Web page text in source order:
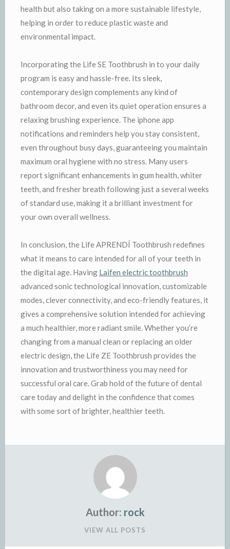
health but also taking on a more sustainable lifestyle,
helping in order to reduce plastic waste and
environmental impact.
Incorporating the Life SE Toothbrush in to your daily
program is easy and hassle-free. Its sleek,
contemporary design complements any kind of
bathroom decor, and even its quiet operation ensures a
relaxing brushing experience. The iphone app
notifications and reminders help you stay consistent,
even throughout busy days, guaranteeing you maintain
maximum oral hygiene with no stress. Many users
report significant enhancements in gum health, whiter
teeth, and fresher breath following just a several weeks
of standard use, making it a brilliant investment for
your own overall wellness.
In conclusion, the Life APRENDÍ Toothbrush redefines
what it means to care intended for all of your teeth in
the digital age. Having Laifen electric toothbrush
advanced sonic technological innovation, customizable
modes, clever connectivity, and eco-friendly features, it
gives a comprehensive solution intended for achieving
a much healthier, more radiant smile. Whether you’re
changing from a manual clean or replacing an older
electric design, the Life ZE Toothbrush provides the
innovation and trustworthiness you may need for
successful oral care. Grab hold of the future of dental
care today and delight in the confidence that comes
with some sort of brighter, healthier teeth.
Author: rock
VIEW ALL POSTS